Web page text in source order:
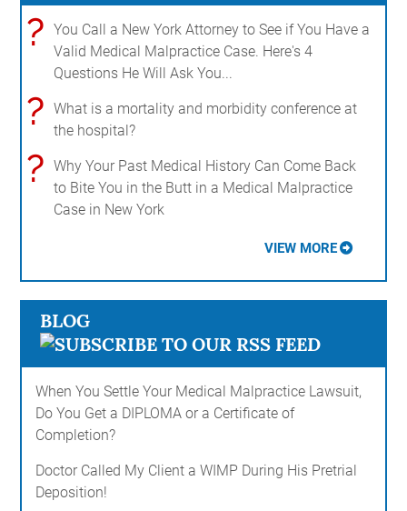
?
You Call a New York Attorney to See if You Have a
Valid Medical Malpractice Case. Here's 4
Questions He Will Ask You...
?
What is a mortality and morbidity conference at
the hospital?
?
Why Your Past Medical History Can Come Back
to Bite You in the Butt in a Medical Malpractice
Case in New York
VIEW MORE
BLOG
When You Settle Your Medical Malpractice Lawsuit,
Do You Get a DIPLOMA or a Certificate of
Completion?
Doctor Called My Client a WIMP During His Pretrial
Deposition!